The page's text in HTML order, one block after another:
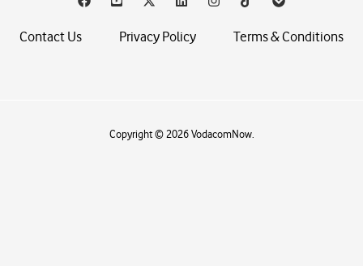
Contact Us Privacy Policy Terms & Conditions
Copyright © 2026 VodacomNow.